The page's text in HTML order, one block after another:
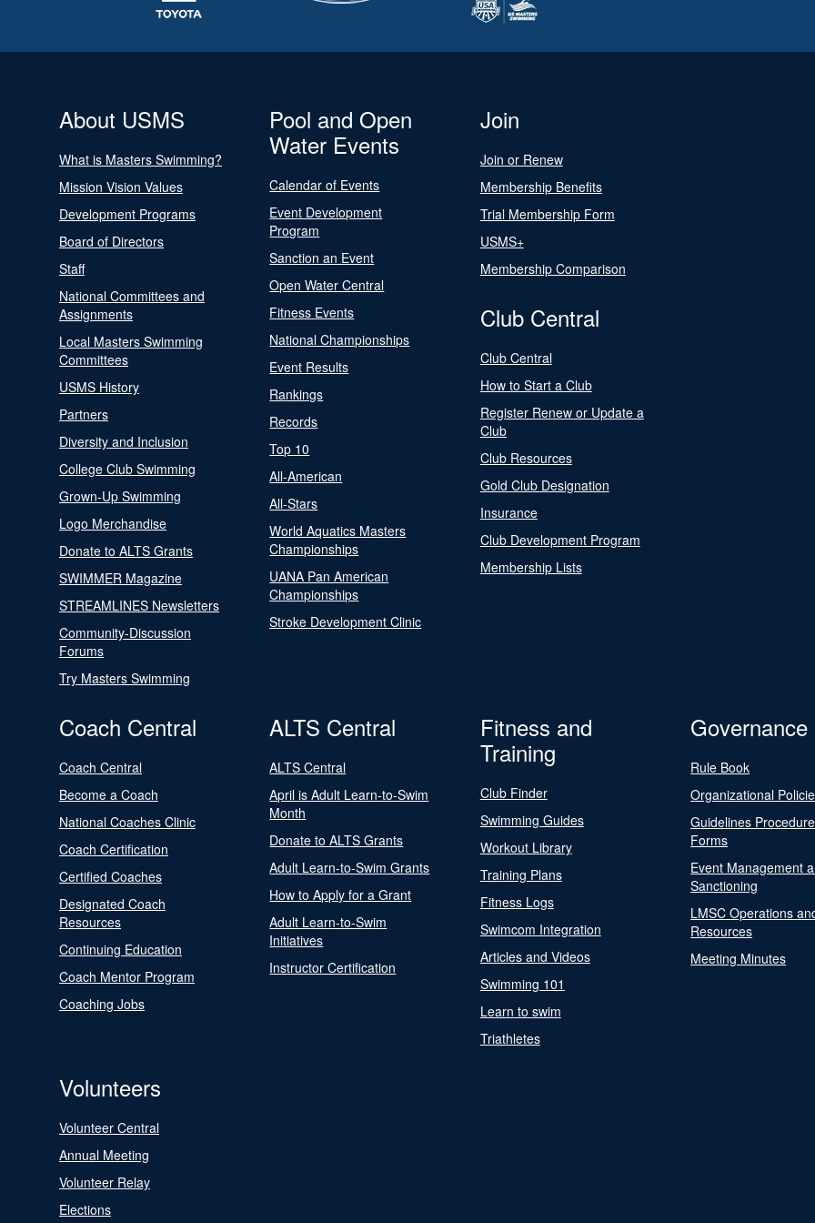
About USMS
What is Masters Swimming?
Mission Vision Values
Development Programs
Board of Directors
Staff
National Committees and
Assignments
Local Masters Swimming
Committees
USMS History
Partners
Diversity and Inclusion
College Club Swimming
Grown-Up Swimming
Logo Merchandise
Donate to ALTS Grants
SWIMMER Magazine
STREAMLINES Newsletters
Community-Discussion
Forums
Try Masters Swimming
Pool and Open
Water Events
Calendar of Events
Event Development
Program
Sanction an Event
Open Water Central
Fitness Events
National Championships
Event Results
Rankings
Records
Top 10
All-American
All-Stars
World Aquatics Masters
Championships
UANA Pan American
Championships
Stroke Development Clinic
Join
Join or Renew
Membership Benefits
Trial Membership Form
USMS+
Membership Comparison
Club Central
Club Central
How to Start a Club
Register Renew or Update a
Club
Club Resources
Gold Club Designation
Insurance
Club Development Program
Membership Lists
Coach Central
Coach Central
Become a Coach
National Coaches Clinic
Coach Certification
Certified Coaches
Designated Coach
Resources
Continuing Education
Coach Mentor Program
Coaching Jobs
ALTS Central
ALTS Central
April is Adult Learn-to-Swim
Month
Donate to ALTS Grants
Adult Learn-to-Swim Grants
How to Apply for a Grant
Adult Learn-to-Swim
Initiatives
Instructor Certification
Fitness and
Training
Club Finder
Swimming Guides
Workout Library
Training Plans
Fitness Logs
Swimcom Integration
Articles and Videos
Swimming 101
Learn to swim
Triathletes
Governance
Rule Book
Organizational
Guidelines
Forms
Event Management
Sanctioning
LMSC Operations
Resources
Meeting Minutes
Volunteers
Volunteer Central
Annual Meeting
Volunteer Relay
Elections